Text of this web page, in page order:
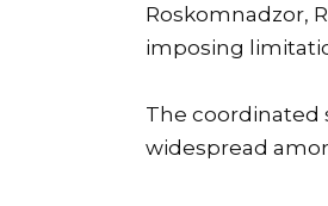
Roskomnadzor,
imposing
The coordinated
widespread